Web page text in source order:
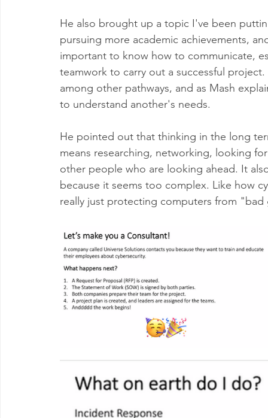
He also brought up a topic I've been
pursuing more academic achievements,
important to know how to communicate,
teamwork to carry out a successful
among other pathways, and as Mash
to understand another's needs.
He pointed out that thinking in the long
means researching, networking, looking
other people who are looking ahead. It
because it seems too complex. Like how
really just protecting computers from "bad